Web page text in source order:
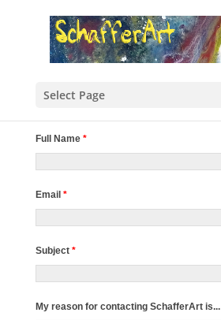
Select Page
Full Name *
Email *
Subject *
My reason for contacting SchafferArt is...